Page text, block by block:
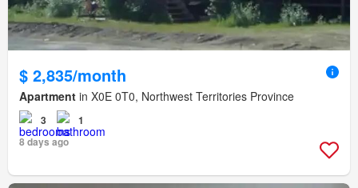
$ 2,835/month
Apartment in X0E 0T0, Northwest Territories Province
3
1
8 days ago